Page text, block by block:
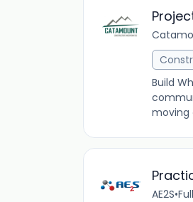
Build
moving
AE2S•